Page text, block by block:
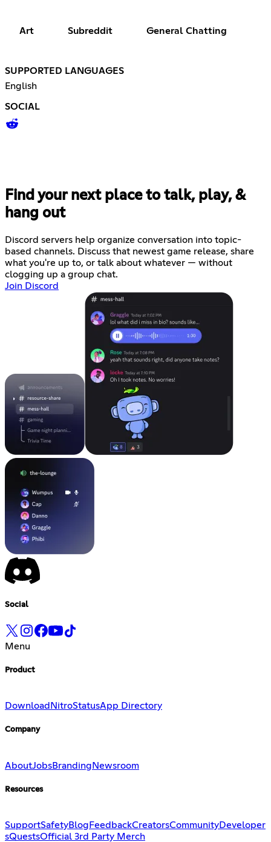
Art Subreddit General Chatting
SUPPORTED LANGUAGES
English
SOCIAL
Find your next place to talk, play, &
hang out
Discord servers help organize conversation into topic-
based channels. Discuss that newest game release, share
what you're up to, or talk about whatever — without
clogging up a group chat.
Join Discord
Social
Menu
Product
Download NitroStatusApp Directory
Company
AboutJobsBranding Newsroom
Resources
SupportSafetyBlog FeedbackCreatorsCommunityDeveloper
sQuestsOfficial 3rd Party Merch